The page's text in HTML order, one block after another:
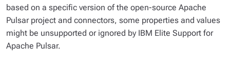
based on a specific version of the open-source Apache
Pulsar project and connectors, some properties and values
might be unsupported or ignored by IBM Elite Support for
Apache Pulsar.